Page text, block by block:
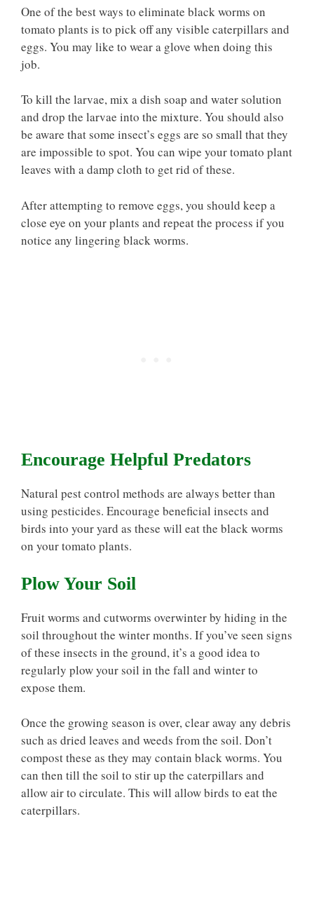
One of the best ways to eliminate black worms on
tomato plants is to pick off any visible caterpillars and
eggs. You may like to wear a glove when doing this
job.
To kill the larvae, mix a dish soap and water solution
and drop the larvae into the mixture. You should also
be aware that some insect’s eggs are so small that they
are impossible to spot. You can wipe your tomato plant
leaves with a damp cloth to get rid of these.
After attempting to remove eggs, you should keep a
close eye on your plants and repeat the process if you
notice any lingering black worms.
Encourage Helpful Predators
Natural pest control methods are always better than
using pesticides. Encourage beneficial insects and
birds into your yard as these will eat the black worms
on your tomato plants.
Plow Your Soil
Fruit worms and cutworms overwinter by hiding in the
soil throughout the winter months. If you’ve seen signs
of these insects in the ground, it’s a good idea to
regularly plow your soil in the fall and winter to
expose them.
Once the growing season is over, clear away any debris
such as dried leaves and weeds from the soil. Don’t
compost these as they may contain black worms. You
can then till the soil to stir up the caterpillars and
allow air to circulate. This will allow birds to eat the
caterpillars.